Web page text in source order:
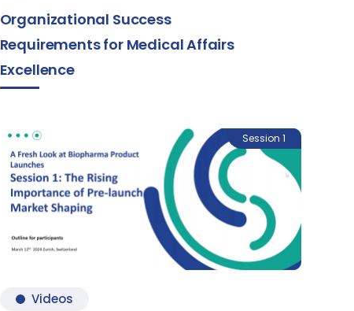
Organizational Success
Requirements for Medical Affairs
Excellence
Session 1
Videos